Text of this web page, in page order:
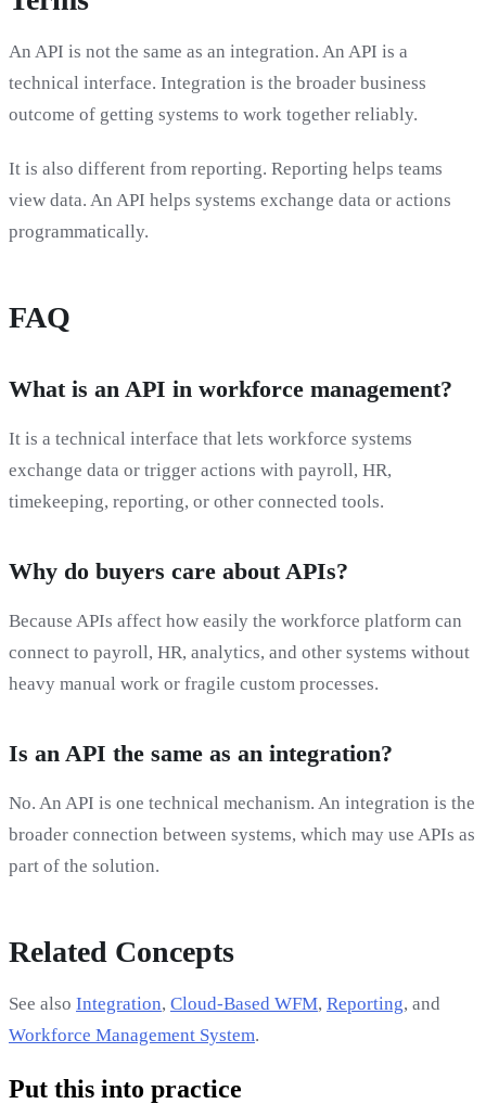
An API is not the same as an integration. An API is a
technical interface. Integration is the broader business
outcome of getting systems to work together reliably.
It is also different from reporting. Reporting helps teams
view data. An API helps systems exchange data or actions
programmatically.
FAQ
What is an API in workforce management?
It is a technical interface that lets workforce systems
exchange data or trigger actions with payroll, HR,
timekeeping, reporting, or other connected tools.
Why do buyers care about APIs?
Because APIs affect how easily the workforce platform can
connect to payroll, HR, analytics, and other systems without
heavy manual work or fragile custom processes.
Is an API the same as an integration?
No. An API is one technical mechanism. An integration is the
broader connection between systems, which may use APIs as
part of the solution.
Related Concepts
See also Integration, Cloud-Based WFM, Reporting, and
Workforce Management System.
Put this into practice